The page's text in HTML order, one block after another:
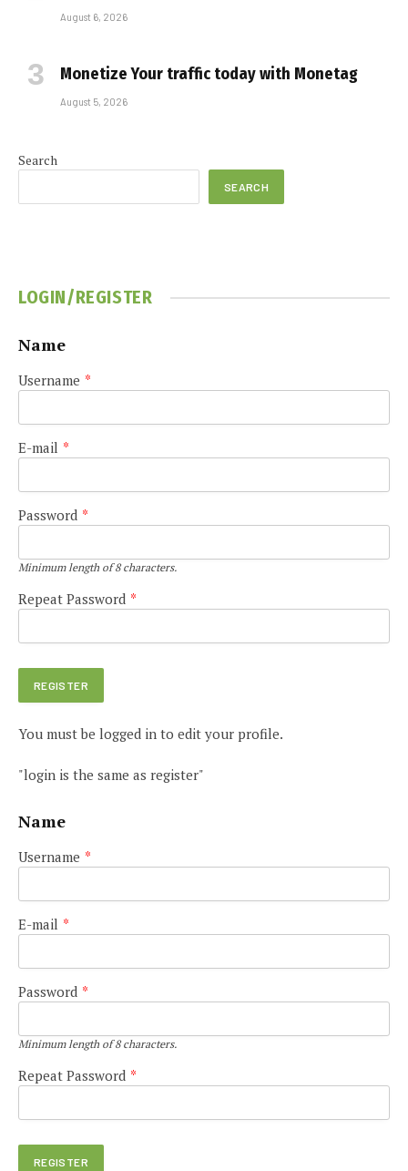
August 6, 2026
Monetize Your traffic today with Monetag
August 5, 2026
Search
SEARCH
LOGIN/REGISTER
Name
Username *
E-mail *
Password *
Minimum length of 8 characters.
Repeat Password *
You must be logged in to edit your profile.
"login is the same as register"
Name
Username *
E-mail *
Password *
Minimum length of 8 characters.
Repeat Password *